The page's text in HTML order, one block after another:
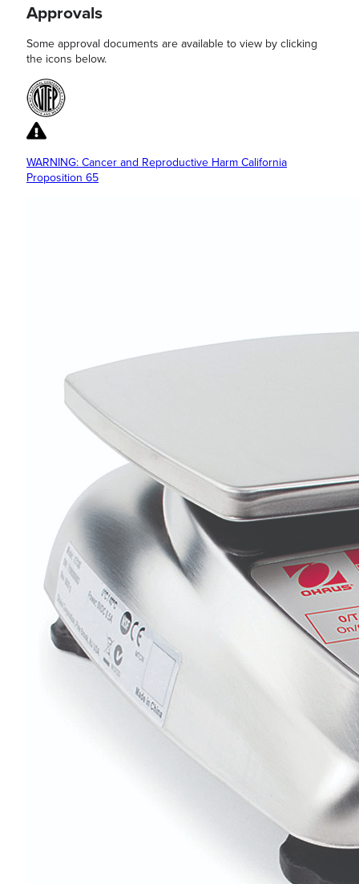
Approvals
Some approval documents are available to view by clicking
the icons below.
WARNING: Cancer and Reproductive Harm California
Proposition 65